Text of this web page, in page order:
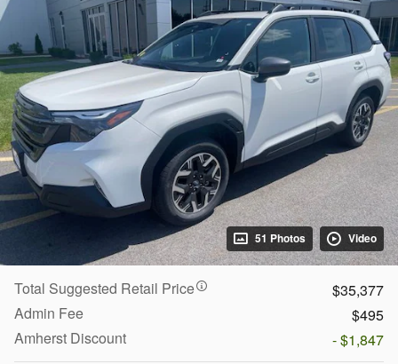
51 Photos Video
Total Suggested Retail Price
$35,377
Admin Fee
$495
Amherst Discount
- $1,847